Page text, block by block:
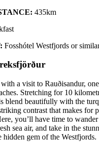
435km
Fosshótel Westfjords or
a visit to Rauðisandur,
Stretching for 10
blend beautifully with the
contrast that makes for
you’ll have time to
sea air, and take in the
hidden gem of the Westfjords.